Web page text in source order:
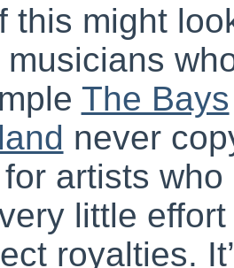
this might
The Bays
never
artists
little
royalties.